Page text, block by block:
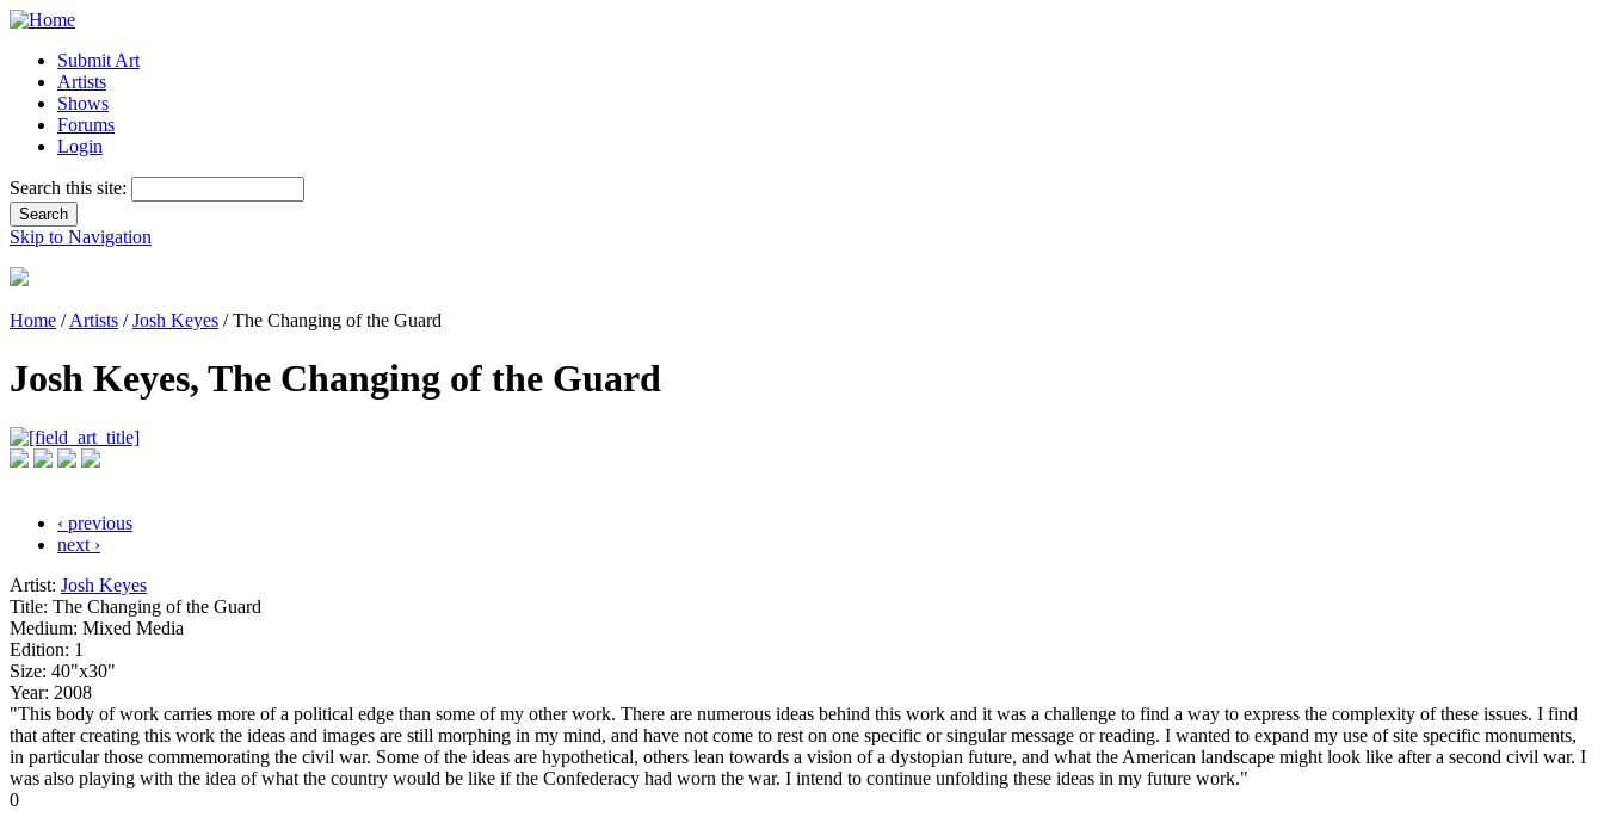
Submit Art
Artists
Shows
Forums
Login
Search this site:
Skip to Navigation
Home /Artists /Josh Keyes / The Changing of the Guard
Josh Keyes, The Changing of the Guard
‹ previous
next ›
Artist: Josh Keyes
Title: The Changing of the Guard
Medium: Mixed Media
Edition: 1
Size: 40"x30"
Year: 2008
"This body of work carries more of a political edge than some of my other work. There are numerous ideas behind this work and it was a challenge to find a way to express the complexity of these issues. I find
that after creating this work the ideas and images are still morphing in my mind, and have not come to rest on one specific or singular message or reading. I wanted to expand my use of site specific monuments,
in particular those commemorating the civil war. Some of the ideas are hypothetical, others lean towards a vision of a dystopian future, and what the American landscape might look like after a second civil war. I
was also playing with the idea of what the country would be like if the Confederacy had worn the war. I intend to continue unfolding these ideas in my future work."
0